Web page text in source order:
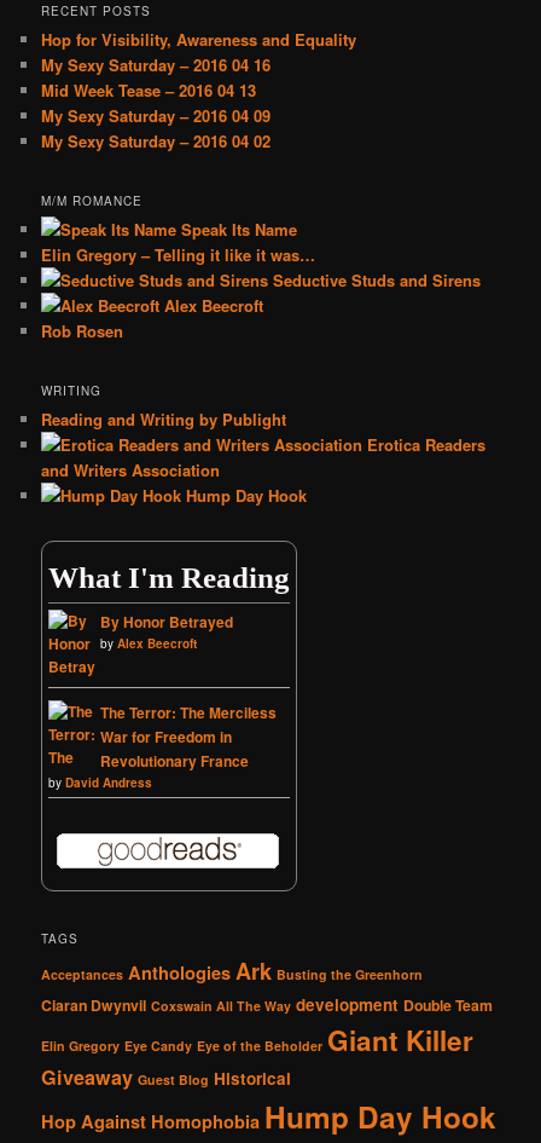
RECENT POSTS
Hop for Visibility, Awareness and Equality
My Sexy Saturday – 2016 04 16
Mid Week Tease – 2016 04 13
My Sexy Saturday – 2016 04 09
My Sexy Saturday – 2016 04 02
M/M ROMANCE
Speak Its Name
Elin Gregory – Telling it like it was…
Seductive Studs and Sirens
Alex Beecroft
Rob Rosen
WRITING
Reading and Writing by Publight
Erotica Readers
and Writers Association
Hump Day Hook
What I'm Reading
By Honor Betrayed
byAlex Beecroft
The Terror: The Merciless
War for Freedom in
Revolutionary France
byDavid Andress
TAGS
Acceptances Anthologies Ark Busting the Greenhorn
Ciaran Dwynvil Coxswain All The Way development Double Team
Elin Gregory Eye Candy Eye of the Beholder Giant Killer
Giveaway Guest Blog Historical
Hop Against Homophobia Hump Day Hook